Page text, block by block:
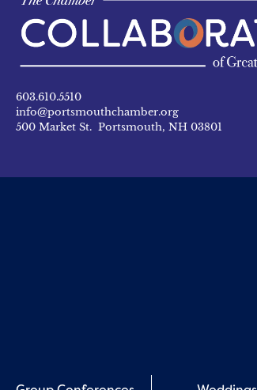
603.610.5510
info@portsmouthchamber.org
500 Market St. Portsmouth, NH 03801